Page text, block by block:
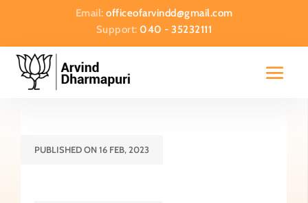
Email: officeofarvindd@gmail.com
Support:040 - 35232111
PUBLISHED ON 16 FEB, 2023